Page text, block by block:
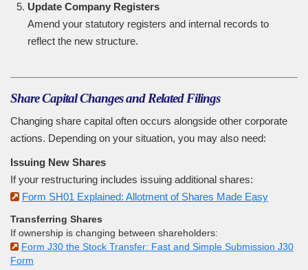
Update Company Registers
Amend your statutory registers and internal records to
reflect the new structure.
Share Capital Changes and Related Filings
Changing share capital often occurs alongside other corporate
actions. Depending on your situation, you may also need:
Issuing New Shares
If your restructuring includes issuing additional shares:
Form SH01 Explained: Allotment of Shares Made Easy
Transferring Shares
If ownership is changing between shareholders:
Form J30 the Stock Transfer: Fast and Simple Submission J30
Form